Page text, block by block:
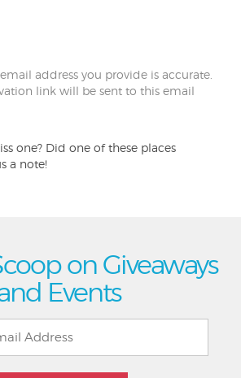
address you provide is accurate.
link will be sent to this email
one? Did one of these places
a note!
on Giveaways
Events